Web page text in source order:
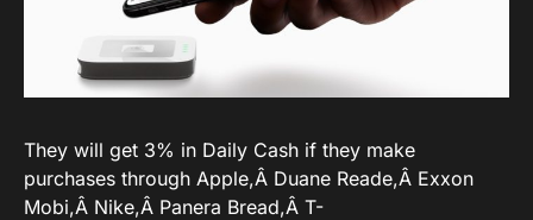
They will get 3% in Daily Cash if they make
purchases through Apple,Â Duane Reade,Â Exxon
Mobi,Â Nike,Â Panera Bread,Â T-